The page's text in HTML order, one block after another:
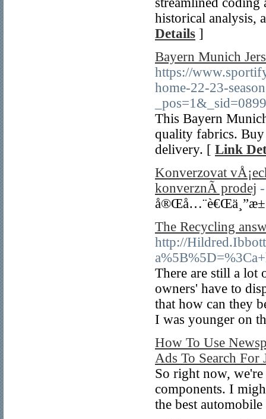
historical analysis,
Details ]
Bayern Munich
https://
home-22-23-
This Bayern
quality fabrics.
delivery. [ Link
Konverzovat
konverznÃ­ prodej
The Recycling
http://
There are still a lot
owners' have to
that how can they
I was younger on
How To Use
Ads To Search For
So right now,
components. I
the best